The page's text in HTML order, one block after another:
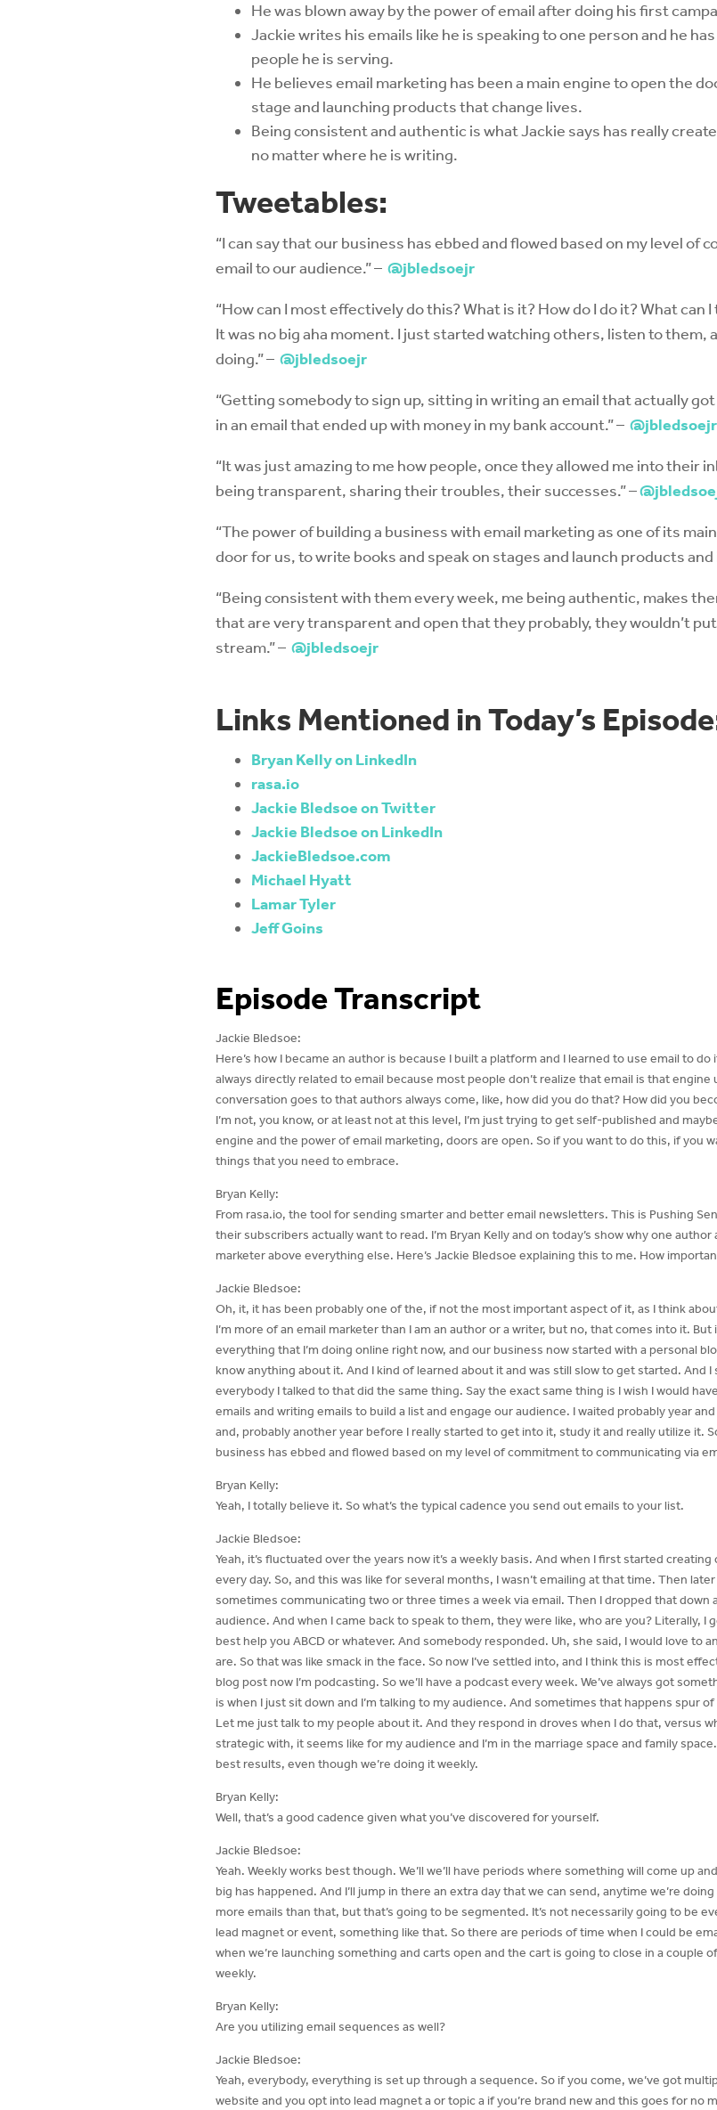
He was blown away by the power of email after doing his first
Jackie writes his emails like he is speaking to one person and he
people he is serving.
He believes email marketing has been a main engine to open the
stage and launching products that change lives.
Being consistent and authentic is what Jackie says has really
no matter where he is writing.
Tweetables:
“I can say that our business has ebbed and flowed based on my level of
email to our audience.” – @jbledsoejr
“How can I most effectively do this? What is it? How do I do it? What
It was no big aha moment. I just started watching others, listen to them,
doing.” – @jbledsoejr
“Getting somebody to sign up, sitting in writing an email that actually
in an email that ended up with money in my bank account.” – @jbledsoejr
“It was just amazing to me how people, once they allowed me into their
being transparent, sharing their troubles, their successes.” –
“The power of building a business with email marketing as one of its
door for us, to write books and speak on stages and launch products and
“Being consistent with them every week, me being authentic, makes
that are very transparent and open that they probably, they wouldn’t
stream.” – @jbledsoejr
Links Mentioned in Today’s
Bryan Kelly on LinkedIn
rasa.io
Jackie Bledsoe on Twitter
Jackie Bledsoe on LinkedIn
JackieBledsoe.com
Michael Hyatt
Lamar Tyler
Jeff Goins
Episode Transcript
Jackie Bledsoe:
Here’s how I became an author is because I built a platform and I learned to use email to
always directly related to email because most people don’t realize that email is that
conversation goes to that authors always come, like, how did you do that? How did you
I’m not, you know, or at least not at this level, I’m just trying to get self-published and
engine and the power of email marketing, doors are open. So if you want to do this, if you
things that you need to embrace.
Bryan Kelly:
From rasa.io, the tool for sending smarter and better email newsletters. This is Pushing
their subscribers actually want to read. I’m Bryan Kelly and on today’s show why one
marketer above everything else. Here’s Jackie Bledsoe explaining this to me. How
Jackie Bledsoe:
Oh, it, it has been probably one of the, if not the most important aspect of it, as I think
I’m more of an email marketer than I am an author or a writer, but no, that comes into it.
everything that I’m doing online right now, and our business now started with a personal
know anything about it. And I kind of learned about it and was still slow to get started. And
everybody I talked to that did the same thing. Say the exact same thing is I wish I would
emails and writing emails to build a list and engage our audience. I waited probably year
and, probably another year before I really started to get into it, study it and really utilize it.
business has ebbed and flowed based on my level of commitment to communicating via
Bryan Kelly:
Yeah, I totally believe it. So what’s the typical cadence you send out emails to your list.
Jackie Bledsoe:
Yeah, it’s fluctuated over the years now it’s a weekly basis. And when I first started
every day. So, and this was like for several months, I wasn’t emailing at that time. Then
sometimes communicating two or three times a week via email. Then I dropped that
audience. And when I came back to speak to them, they were like, who are you? Literally, I
best help you ABCD or whatever. And somebody responded. Uh, she said, I would love to
are. So that was like smack in the face. So now I’ve settled into, and I think this is most
blog post now I’m podcasting. So we’ll have a podcast every week. We’ve always got
is when I just sit down and I’m talking to my audience. And sometimes that happens spur
Let me just talk to my people about it. And they respond in droves when I do that, versus
strategic with, it seems like for my audience and I’m in the marriage space and family
best results, even though we’re doing it weekly.
Bryan Kelly:
Well, that’s a good cadence given what you’ve discovered for yourself.
Jackie Bledsoe:
Yeah. Weekly works best though. We’ll we’ll have periods where something will come up
big has happened. And I’ll jump in there an extra day that we can send, anytime we’re
more emails than that, but that’s going to be segmented. It’s not necessarily going to be
lead magnet or event, something like that. So there are periods of time when I could be
when we’re launching something and carts open and the cart is going to close in a couple
weekly.
Bryan Kelly:
Are you utilizing email sequences as well?
Jackie Bledsoe:
Yeah, everybody, everything is set up through a sequence. So if you come, we’ve got
website and you opt into lead magnet a or topic a if you’re brand new and this goes for no